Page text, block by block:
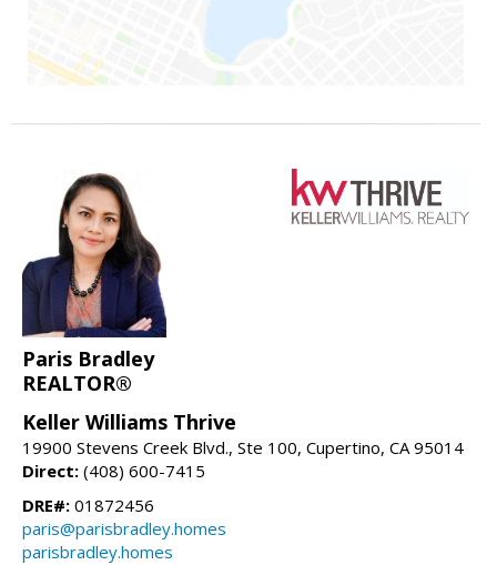
Paris Bradley
REALTOR®
Keller Williams Thrive
19900 Stevens Creek Blvd., Ste 100, Cupertino, CA 95014
Direct: (408) 600-7415
DRE#: 01872456
paris@parisbradley.homes
parisbradley.homes